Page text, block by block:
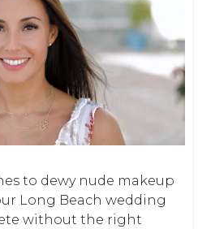
to dewy nude makeup
Long Beach wedding
without the right